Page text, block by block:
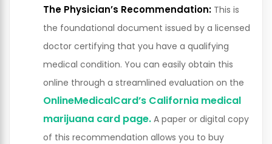
The Physician’s Recommendation: This is
the foundational document issued by a licensed
doctor certifying that you have a qualifying
medical condition. You can easily obtain this
online through a streamlined evaluation on the
OnlineMedicalCard’s California medical
marijuana card page. A paper or digital copy
of this recommendation allows you to buy